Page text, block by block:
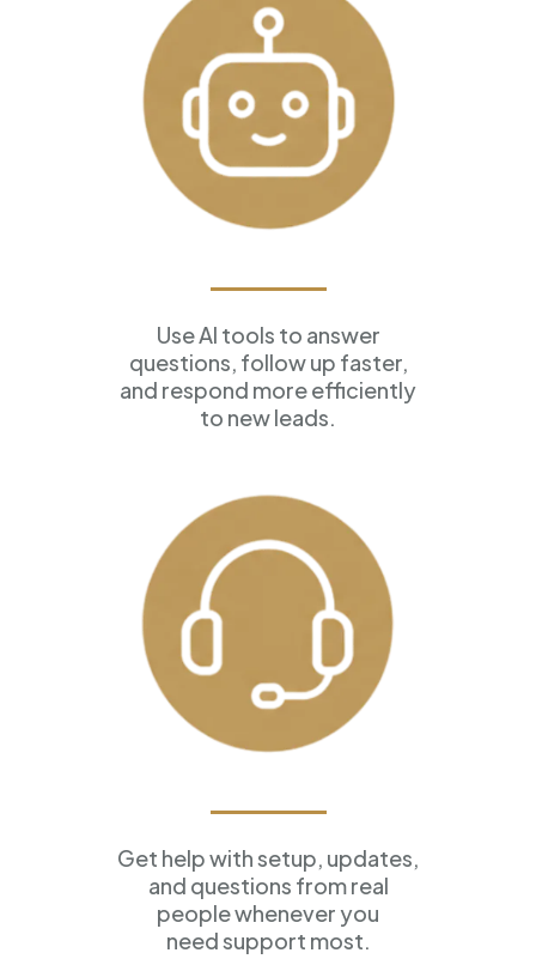
Use AI tools to answer
questions, follow up faster,
and respond more efficiently
to new leads.
Get help with setup, updates,
and questions from real
people whenever you
need support most.